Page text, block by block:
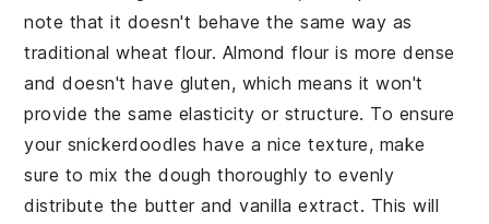
note that it doesn't behave the same way as
traditional wheat flour. Almond flour is more dense
and doesn't have gluten, which means it won't
provide the same elasticity or structure. To ensure
your snickerdoodles have a nice texture, make
sure to mix thedough thoroughly to evenly
distribute the butterandvanilla extract. This will